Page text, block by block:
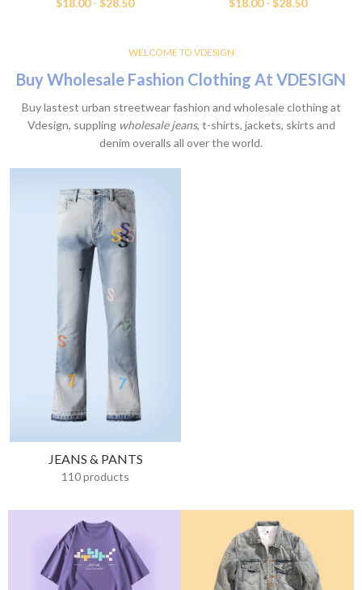
$18.00- $28.50 $18.00- $28.50
WELCOME TO VDESIGN
Buy Wholesale Fashion Clothing At VDESIGN
Buy lastest urban streetwear fashion and wholesale clothing at
Vdesign, suppling wholesale jeans, t-shirts, jackets, skirts and
denim overalls all over the world.
JEANS & PANTS
110 products